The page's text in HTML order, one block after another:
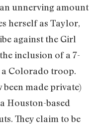
unnerving amount
herself as Taylor,
against the Girl
inclusion of a 7-
Colorado troop.
been made private)
Houston-based
They claim to be